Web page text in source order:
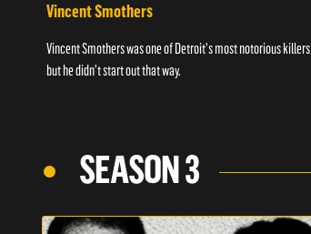
Vincent Smothers
Vincent Smothers was one of Detroit's most notorious killers
but he didn't start out that way.
SEASON 3